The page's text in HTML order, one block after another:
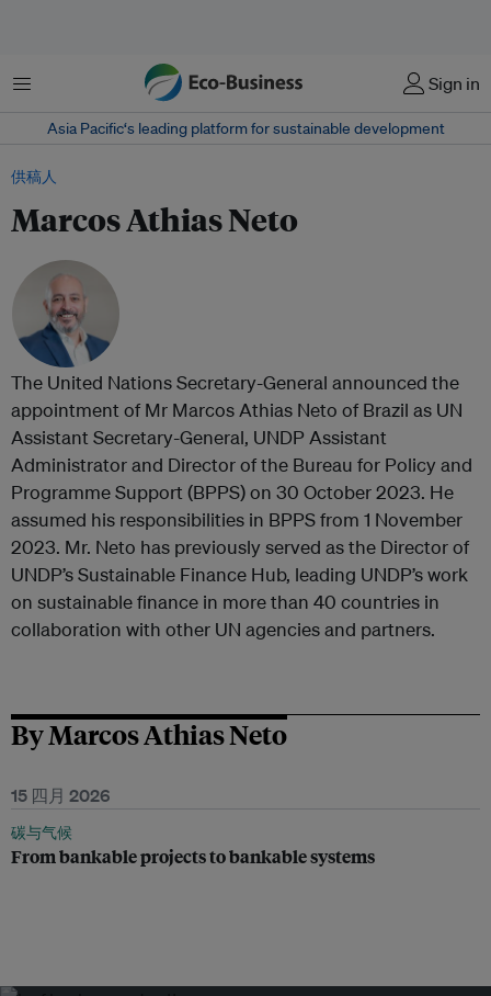
菜单 Sign in
Asia Pacific‘s leading platform for sustainable development
供稿人
Marcos Athias Neto
The United Nations Secretary-General announced the
appointment of Mr Marcos Athias Neto of Brazil as UN
Assistant Secretary-General, UNDP Assistant
Administrator and Director of the Bureau for Policy and
Programme Support (BPPS) on 30 October 2023. He
assumed his responsibilities in BPPS from 1 November
2023. Mr. Neto has previously served as the Director of
UNDP’s Sustainable Finance Hub, leading UNDP’s work
on sustainable finance in more than 40 countries in
collaboration with other UN agencies and partners.
By Marcos Athias Neto
15 四月 2026
碳与气候
From bankable projects to bankable systems